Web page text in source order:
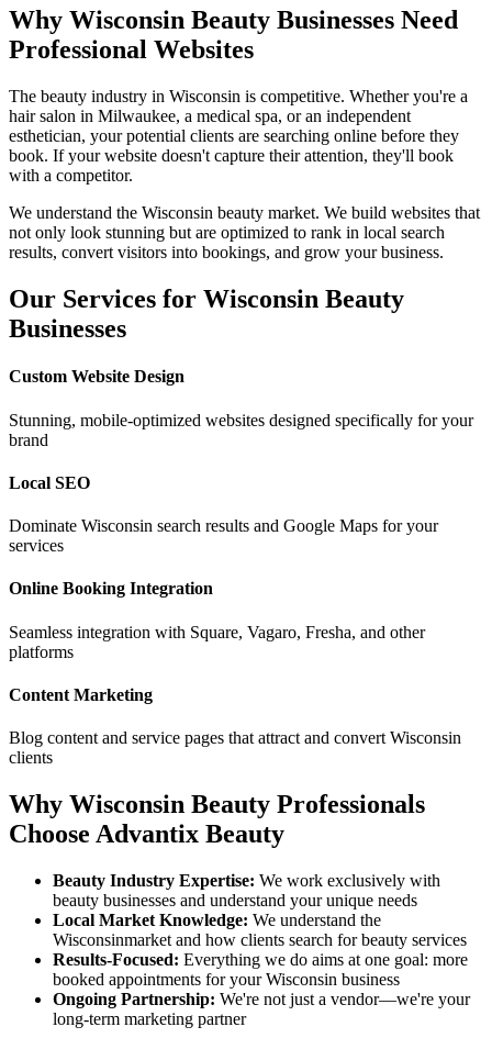
Why Wisconsin Beauty Businesses Need
Professional Websites
The beauty industry in Wisconsin is competitive. Whether you're a
hair salon in Milwaukee, a medical spa, or an independent
esthetician, your potential clients are searching online before they
book. If your website doesn't capture their attention, they'll book
with a competitor.
We understand the Wisconsin beauty market. We build websites that
not only look stunning but are optimized to rank in local search
results, convert visitors into bookings, and grow your business.
Our Services for Wisconsin Beauty
Businesses
Custom Website Design
Stunning, mobile-optimized websites designed specifically for your
brand
Local SEO
Dominate Wisconsin search results and Google Maps for your
services
Online Booking Integration
Seamless integration with Square, Vagaro, Fresha, and other
platforms
Content Marketing
Blog content and service pages that attract and convert Wisconsin
clients
Why Wisconsin Beauty Professionals
Choose Advantix Beauty
Beauty Industry Expertise: We work exclusively with
beauty businesses and understand your unique needs
Local Market Knowledge: We understand the
Wisconsinmarket and how clients search for beauty services
Results-Focused: Everything we do aims at one goal: more
booked appointments for yourWisconsin business
Ongoing Partnership: We're not just a vendor—we're your
long-term marketing partner